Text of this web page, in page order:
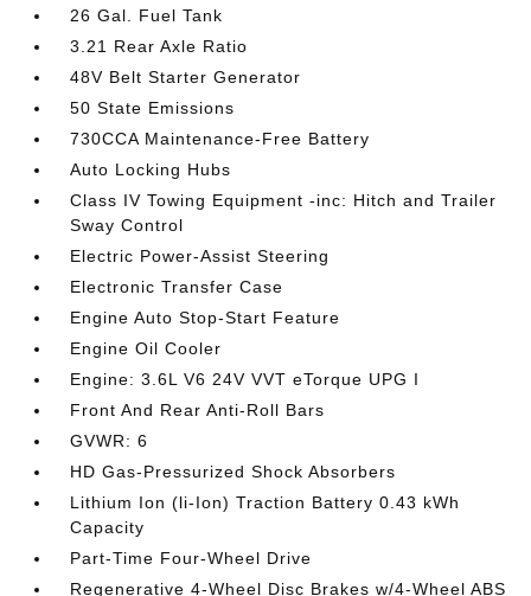
26 Gal. Fuel Tank
3.21 Rear Axle Ratio
48V Belt Starter Generator
50 State Emissions
730CCA Maintenance-Free Battery
Auto Locking Hubs
Class IV Towing Equipment -inc: Hitch and Trailer
Sway Control
Electric Power-Assist Steering
Electronic Transfer Case
Engine Auto Stop-Start Feature
Engine Oil Cooler
Engine: 3.6L V6 24V VVT eTorque UPG I
Front And Rear Anti-Roll Bars
GVWR: 6
HD Gas-Pressurized Shock Absorbers
Lithium Ion (li-Ion) Traction Battery 0.43 kWh
Capacity
Part-Time Four-Wheel Drive
Regenerative 4-Wheel Disc Brakes w/4-Wheel ABS